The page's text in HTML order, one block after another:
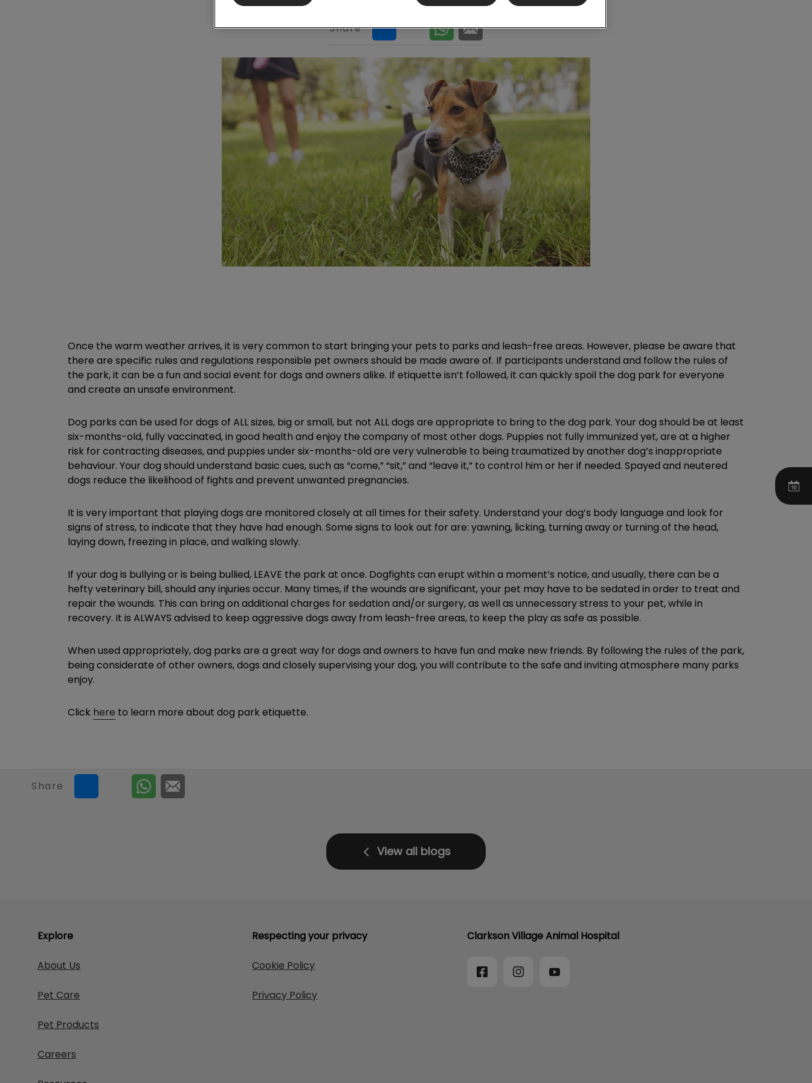
Share
Once the warm weather arrives, it is very common to start bringing your pets to parks and leash-free areas. However, please be aware that
there are specific rules and regulations responsible pet owners should be made aware of. If participants understand and follow the rules of
the park, it can be a fun and social event for dogs and owners alike. If etiquette isn’t followed, it can quickly spoil the dog park for everyone
and create an unsafe environment.
Dog parks can be used for dogs of ALL sizes, big or small, but not ALL dogs are appropriate to bring to the dog park. Your dog should be at least
six-months-old, fully vaccinated, in good health and enjoy the company of most other dogs. Puppies not fully immunized yet, are at a higher
risk for contracting diseases, and puppies under six-months-old are very vulnerable to being traumatized by another dog’s inappropriate
behaviour. Your dog should understand basic cues, such as “come,” “sit,” and “leave it,” to control him or her if needed. Spayed and neutered
dogs reduce the likelihood of fights and prevent unwanted pregnancies.
It is very important that playing dogs are monitored closely at all times for their safety. Understand your dog’s body language and look for
signs of stress, to indicate that they have had enough. Some signs to look out for are: yawning, licking, turning away or turning of the head,
laying down, freezing in place, and walking slowly.
If your dog is bullying or is being bullied, LEAVE the park at once. Dogfights can erupt within a moment’s notice, and usually, there can be a
hefty veterinary bill, should any injuries occur. Many times, if the wounds are significant, your pet may have to be sedated in order to treat and
repair the wounds. This can bring on additional charges for sedation and/or surgery, as well as unnecessary stress to your pet, while in
recovery. It is ALWAYS advised to keep aggressive dogs away from leash-free areas, to keep the play as safe as possible.
When used appropriately, dog parks are a great way for dogs and owners to have fun and make new friends. By following the rules of the park,
being considerate of other owners, dogs and closely supervising your dog, you will contribute to the safe and inviting atmosphere many parks
enjoy.
Click here to learn more about dog park etiquette.
Share
View all blogs
Explore
About Us
Pet Care
Pet Products
Careers
Respecting your privacy
Cookie Policy
Privacy Policy
Clarkson Village Animal Hospital